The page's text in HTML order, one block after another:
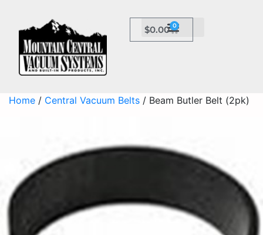
$0.00 0
Home / Central Vacuum Belts / Beam Butler Belt (2pk)